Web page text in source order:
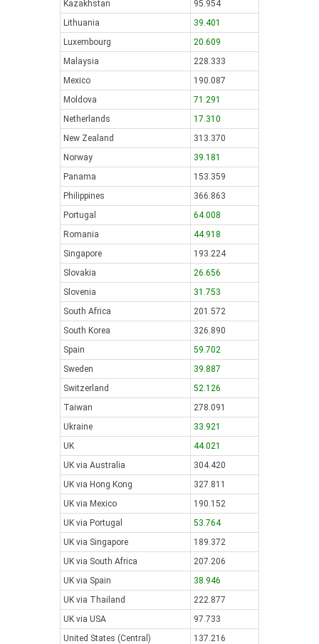
Kazakhstan
95.954
Lithuania
39.401
Luxembourg
20.609
Malaysia
228.333
Mexico
190.087
Moldova
71.291
Netherlands
17.310
New Zealand
313.370
Norway
39.181
Panama
153.359
Philippines
366.863
Portugal
64.008
Romania
44.918
Singapore
193.224
Slovakia
26.656
Slovenia
31.753
South Africa
201.572
South Korea
326.890
Spain
59.702
Sweden
39.887
Switzerland
52.126
Taiwan
278.091
Ukraine
33.921
UK
44.021
UK via Australia
304.420
UK via Hong Kong
327.811
UK via Mexico
190.152
UK via Portugal
53.764
UK via Singapore
189.372
UK via South Africa
207.206
UK via Spain
38.946
UK via Thailand
222.877
UK via USA
97.733
United States (Central)
137.216